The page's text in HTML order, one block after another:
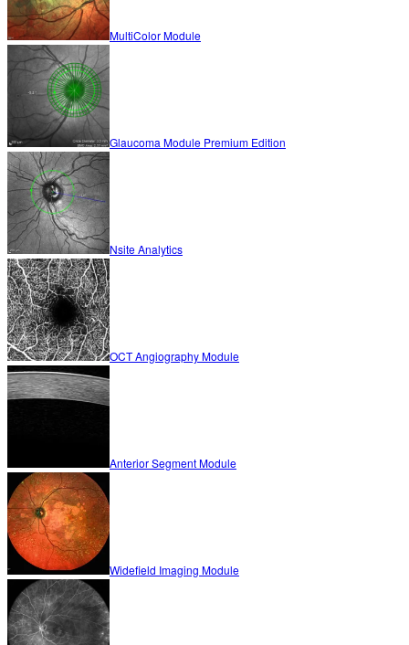
MultiColor Module
Glaucoma Module Premium Edition
Nsite Analytics
OCT Angiography Module
Anterior Segment Module
Widefield Imaging Module